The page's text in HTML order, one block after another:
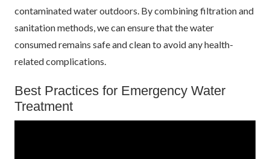
contaminated water outdoors. By combining filtration and
sanitation methods, we can ensure that the water
consumed remains safe and clean to avoid any health-
related complications.
Best Practices for Emergency Water
Treatment